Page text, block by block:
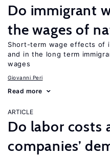
Do immigrant
the wages of
Short-term wage effects of
and in the long term
wages
Giovanni Peri
Read more
ARTICLE
Do labor costs
companies’